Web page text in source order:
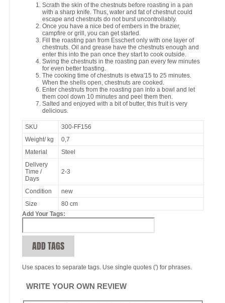
Scrath the skin of the chestnuts before roasting in a pan
with a sharp knife. Thus, water and fat of chestnut could
escape and chestnuts do not burst uncontrollably.
Once you have a nice bed of embers in the brazier,
campfire or grill, you can get started.
Fill the roasting pan from Esschert only with one layer of
chestnuts. Oil and grease have the chestnuts enough and
enter this into the pan once they start to cook outside.
Swing the chestnuts in the roasting pan every few minutes
for even better toasting.
The cooking time of chestnuts is etwa'15 to 25 minutes.
When the shells open, chestnuts are cooked.
Enter chestnuts from the roasting pan into a bowl and let
them cool down 10 minutes and peel them then.
Salted and enjoyed with a bit of butter, this fruit is very
delicious.
SKU
300-FF156
Weight/ kg
0,7
Material
Steel
Delivery
Time /
Days
2-3
Condition
new
Size
80 cm
Add Your Tags:
ADD TAGS
Use spaces to separate tags. Use single quotes (') for phrases.
WRITE YOUR OWN REVIEW